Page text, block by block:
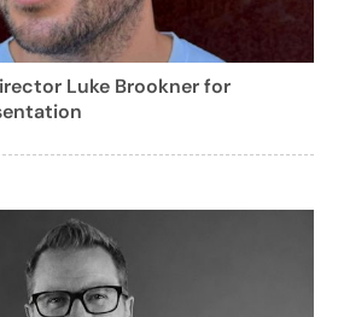
Luke Brookner for